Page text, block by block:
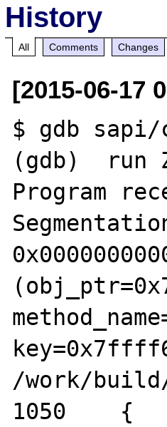
History
All Comments Changes
[2015-06-17
$ gdb
(gdb)  run
Program
/work/build/
1050	{